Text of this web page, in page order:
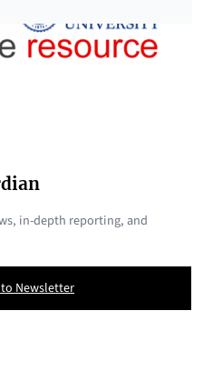
in-depth reporting, and
Newsletter